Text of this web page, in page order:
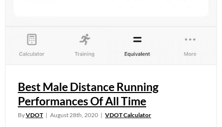
Best Male Distance Running
Performances Of All Time
ByVDOT | August 28th, 2020 | VDOT Calculator